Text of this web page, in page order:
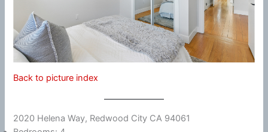
Back to picture index
2020 Helena Way, Redwood City CA 94061